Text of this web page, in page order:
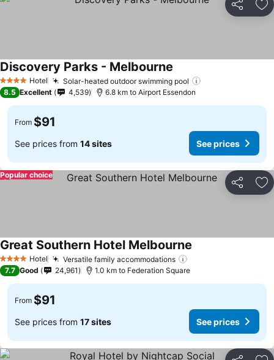
Share
4 Stars Hotel Solar-heated outdoor swimming pool
Discovery Parks - Melbourne
8.5 Excellent 4,539 6.8 km to Airport Essendon
From $91
See prices from 14 sites See prices
Share
Popular choice
4 Stars Hotel Versatile family accommodations
Great Southern Hotel Melbourne
7.7 Good 24,961 1.0 km to Federation Square
From $91
See prices from 17 sites See prices